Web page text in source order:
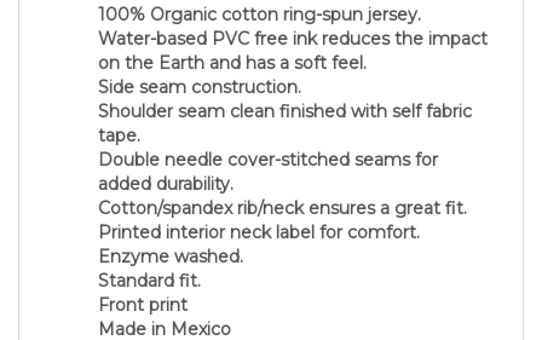
Water-based PVC free ink reduces the impact
on the Earth and has a soft feel.
Side seam construction.
Shoulder seam clean finished with self fabric
tape.
Double needle cover-stitched seams for
added durability.
Cotton/spandex rib/neck ensures a great fit.
Printed interior neck label for comfort.
Enzyme washed.
Standard fit.
Front print
Made in Mexico
(Hecho en Mexico)